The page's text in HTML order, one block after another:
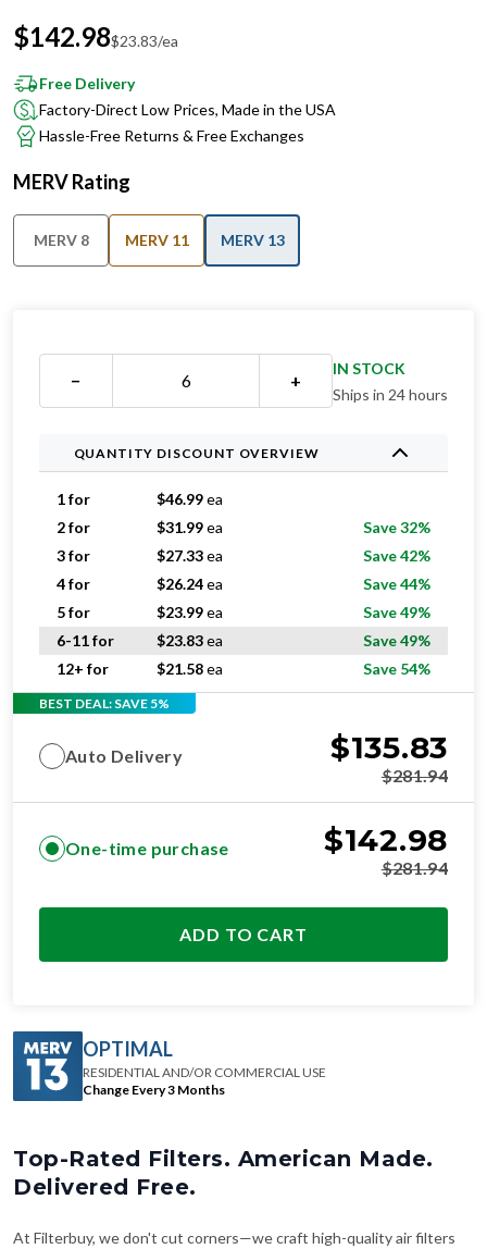
$142.98$23.83/ea
Free Delivery
Factory-Direct Low Prices, Made in the USA
Hassle-Free Returns & Free Exchanges
MERV Rating
MERV 8 MERV 11 MERV 13
− +
IN STOCK
Ships in 24 hours
QUANTITY DISCOUNT OVERVIEW
1 for $46.99ea
2 for
$31.99ea
Save 32%
3 for
$27.33ea
Save 42%
4 for
$26.24ea
Save 44%
5 for
$23.99ea
Save 49%
6-11 for
$23.83ea
Save 49%
12+ for
$21.58ea Save 54%
BEST DEAL: SAVE 5%
Auto Delivery $135.83
$281.94
One-time purchase $142.98
$281.94
ADD TO CART
OPTIMAL
RESIDENTIAL AND/OR COMMERCIAL USE
Change Every 3 Months
Top-Rated Filters. American Made.
Delivered Free.
At Filterbuy, we don't cut corners—we craft high-quality air filters